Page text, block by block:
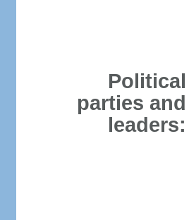
Political
parties and
leaders: